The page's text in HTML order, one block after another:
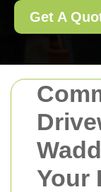
Your
Get A